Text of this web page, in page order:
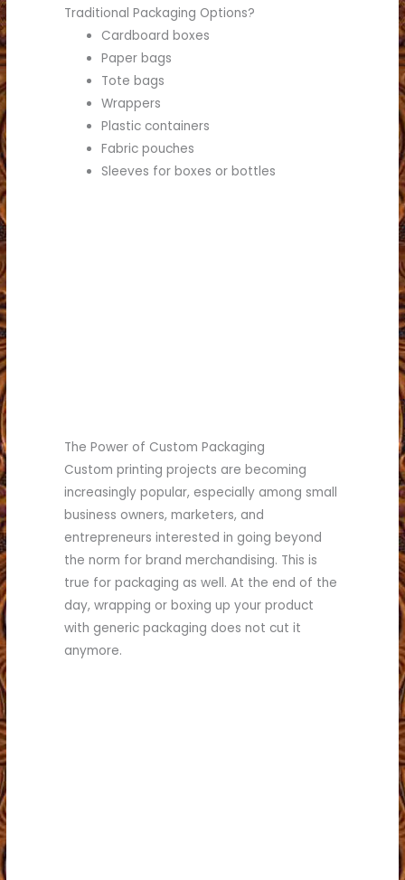
Traditional Packaging Options?
Cardboard boxes
Paper bags
Tote bags
Wrappers
Plastic containers
Fabric pouches
Sleeves for boxes or bottles
The Power of Custom Packaging
Custom printing projects are becoming
increasingly popular, especially among small
business owners, marketers, and
entrepreneurs interested in going beyond
the norm for brand merchandising. This is
true for packaging as well. At the end of the
day, wrapping or boxing up your product
with generic packaging does not cut it
anymore.